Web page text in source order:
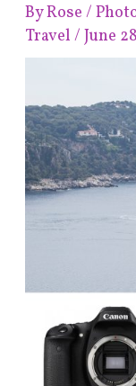
ByRose/
Travel /June